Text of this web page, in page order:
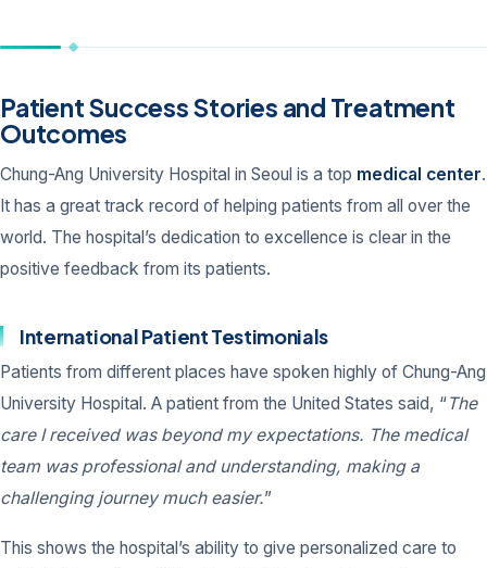
Patient Success Stories and Treatment
Outcomes
Chung-Ang University Hospital in Seoul is a top medical center.
It has a great track record of helping patients from all over the
world. The hospital’s dedication to excellence is clear in the
positive feedback from its patients.
International Patient Testimonials
Patients from different places have spoken highly of Chung-Ang
University Hospital. A patient from the United States said, “The
care I received was beyond my expectations. The medical
team was professional and understanding, making a
challenging journey much easier.”
This shows the hospital’s ability to give personalized care to